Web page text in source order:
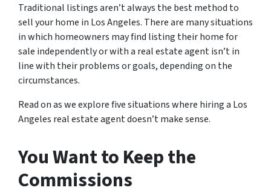
Traditional listings aren’t always the best method to
sell your home in Los Angeles. There are many situations
in which homeowners may find listing their home for
sale independently or with a real estate agent isn’t in
line with their problems or goals, depending on the
circumstances.
Read on as we explore five situations where hiring a Los
Angeles real estate agent doesn’t make sense.
You Want to Keep the
Commissions